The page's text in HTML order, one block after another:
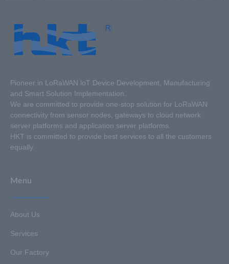
Pioneer in LoRaWAN loT Device Development, Manufacturing
and Smart Solution Implementation.
We are committed to provide one-stop solution for LoRaWAN
connectivity from sensor nodes, gateways to cloud network
server platforms and application server platforms.
HKT is committed to provide best services to all the customers
equally.
Menu
About Us
Services
Our Factory